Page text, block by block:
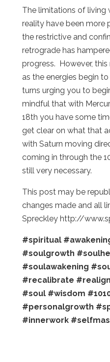
The limitations of living
reality have been more
the restrictive and
retrograde has
progress. However,
as the energies begin
turns urging you to
mindful that with
18th you have some
get clear on what that
with Saturn moving
coming in through the
still very necessary.
This post may be
changes made and all
Spreckley http://
#spiritual
#soulgrowth
#soulawakening
#recalibrate #realign
#soul #wisdom
#personalgrowth
#innerwork